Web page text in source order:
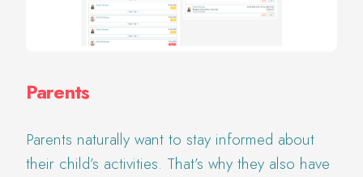
Parents
Parents naturally want to stay informed about
their child’s activities. That’s why they also have